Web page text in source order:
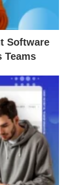
Software
Teams